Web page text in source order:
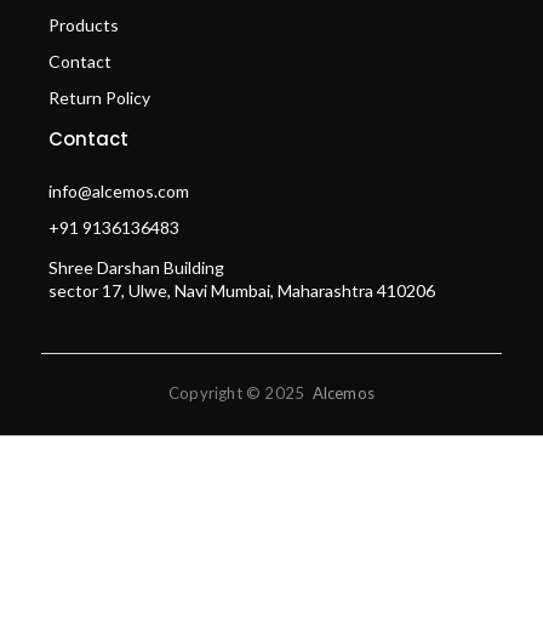
Products
Contact
Return Policy
Contact
info@alcemos.com
+91 9136136483
Shree Darshan Building
sector 17, Ulwe, Navi Mumbai, Maharashtra 410206
Copyright © 2025 Alcemos